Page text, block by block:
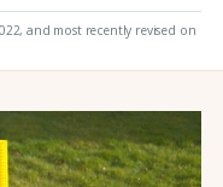
, and most recently revised on